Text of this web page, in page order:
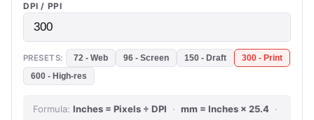
DPI / PPI
PRESETS: 72 - Web 96 - Screen 150 - Draft
300 - Print
600 - High-res
Formula: Inches = Pixels ÷ DPI · mm = Inches × 25.4 ·